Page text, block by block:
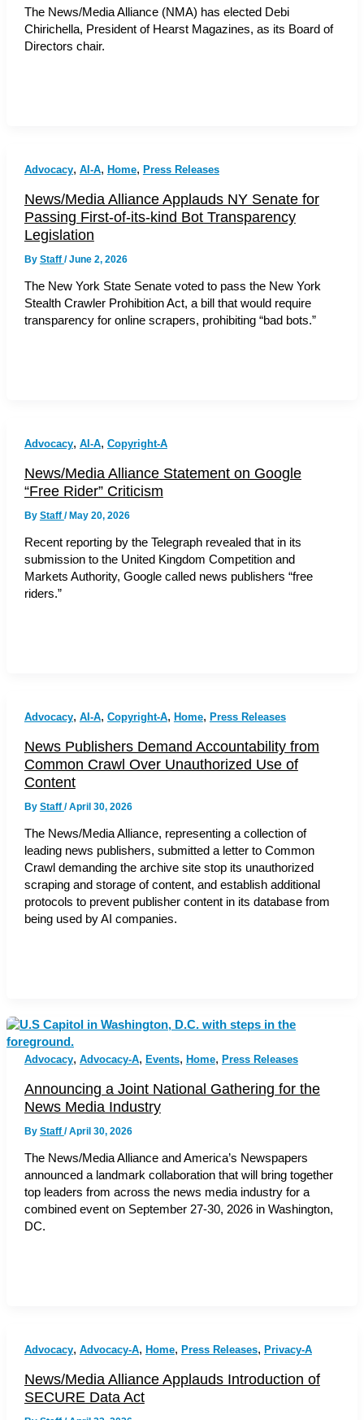
The News/Media Alliance (NMA) has elected Debi
Chirichella, President of Hearst Magazines, as its Board of
Directors chair.
Advocacy, AI-A, Home, Press Releases
News/Media Alliance Applauds NY Senate for
Passing First-of-its-kind Bot Transparency
Legislation
By Staff /June 2, 2026
The New York State Senate voted to pass the New York
Stealth Crawler Prohibition Act, a bill that would require
transparency for online scrapers, prohibiting “bad bots.”
Advocacy, AI-A, Copyright-A
News/Media Alliance Statement on Google
“Free Rider” Criticism
By Staff /May 20, 2026
Recent reporting by the Telegraph revealed that in its
submission to the United Kingdom Competition and
Markets Authority, Google called news publishers “free
riders.”
Advocacy, AI-A, Copyright-A, Home, Press Releases
News Publishers Demand Accountability from
Common Crawl Over Unauthorized Use of
Content
By Staff /April 30, 2026
The News/Media Alliance, representing a collection of
leading news publishers, submitted a letter to Common
Crawl demanding the archive site stop its unauthorized
scraping and storage of content, and establish additional
protocols to prevent publisher content in its database from
being used by AI companies.
Advocacy, Advocacy-A, Events, Home, Press Releases
Announcing a Joint National Gathering for the
News Media Industry
By Staff /April 30, 2026
The News/Media Alliance and America’s Newspapers
announced a landmark collaboration that will bring together
top leaders from across the news media industry for a
combined event on September 27-30, 2026 in Washington,
DC.
Advocacy, Advocacy-A, Home, Press Releases, Privacy-A
News/Media Alliance Applauds Introduction of
SECURE Data Act